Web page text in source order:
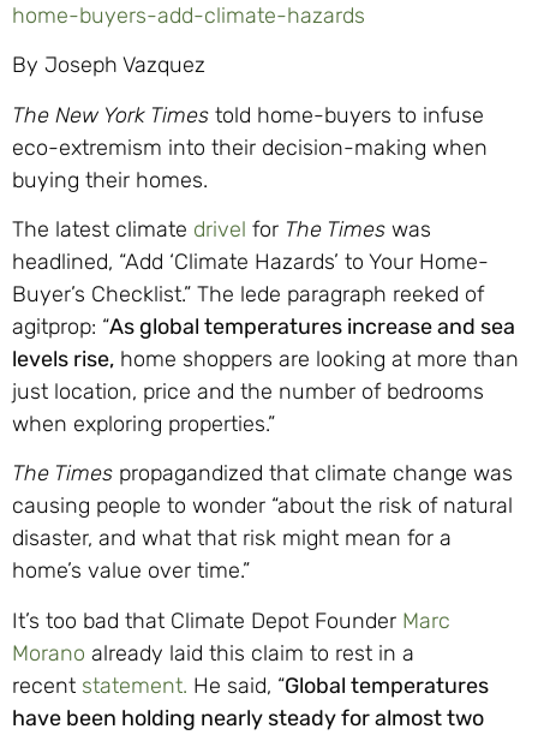
home-buyers-add-climate-hazards
By Joseph Vazquez
The New York Times told home-buyers to infuse
eco-extremism into their decision-making when
buying their homes.
The latest climate drivel for The Times was
headlined, “Add ‘Climate Hazards’ to Your Home-
Buyer’s Checklist.” The lede paragraph reeked of
agitprop: “As global temperatures increase and sea
levels rise, home shoppers are looking at more than
just location, price and the number of bedrooms
when exploring properties.”
The Times propagandized that climate change was
causing people to wonder “about the risk of natural
disaster, and what that risk might mean for a
home’s value over time.”
It’s too bad that Climate Depot Founder Marc
Morano already laid this claim to rest in a
recent statement. He said, “Global temperatures
have been holding nearly steady for almost two